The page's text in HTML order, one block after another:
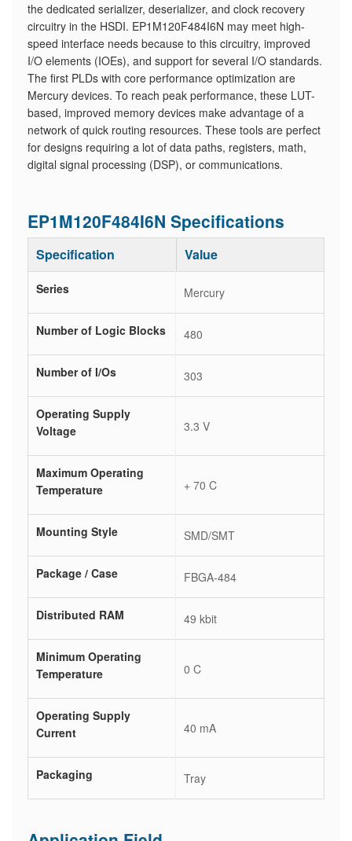
the dedicated serializer, deserializer, and clock recovery
circuitry in the HSDI. EP1M120F484I6N may meet high-
speed interface needs because to this circuitry, improved
I/O elements (IOEs), and support for several I/O standards.
The first PLDs with core performance optimization are
Mercury devices. To reach peak performance, these LUT-
based, improved memory devices make advantage of a
network of quick routing resources. These tools are perfect
for designs requiring a lot of data paths, registers, math,
digital signal processing (DSP), or communications.
EP1M120F484I6N Specifications
Specification Value
Series Mercury
Number of Logic Blocks 480
Number of I/Os 303
Operating Supply
Voltage
3.3 V
Maximum Operating
Temperature
+ 70 C
Mounting Style SMD/SMT
Package / Case FBGA-484
Distributed RAM 49 kbit
Minimum Operating
Temperature
0 C
Operating Supply
Current
40 mA
Packaging Tray